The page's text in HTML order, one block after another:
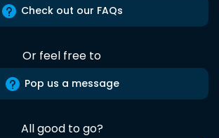
Check out our FAQs
Or feel free to
Pop us a message
All good to go?